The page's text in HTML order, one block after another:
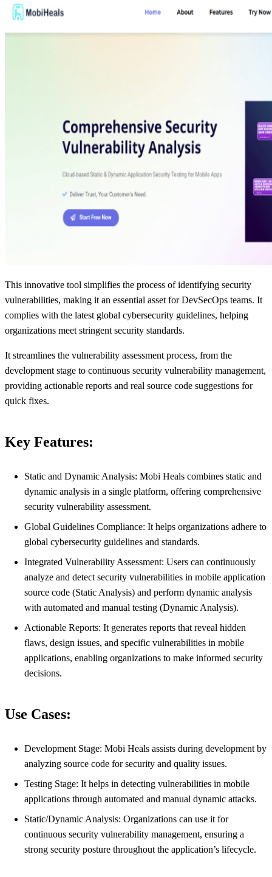
This innovative tool simplifies the process of identifying security
vulnerabilities, making it an essential asset for DevSecOps teams. It
complies with the latest global cybersecurity guidelines, helping
organizations meet stringent security standards.
It streamlines the vulnerability assessment process, from the
development stage to continuous security vulnerability management,
providing actionable reports and real source code suggestions for
quick fixes.
Key Features:
Static and Dynamic Analysis: Mobi Heals combines static and
dynamic analysis in a single platform, offering comprehensive
security vulnerability assessment.
Global Guidelines Compliance: It helps organizations adhere to
global cybersecurity guidelines and standards.
Integrated Vulnerability Assessment: Users can continuously
analyze and detect security vulnerabilities in mobile application
source code (Static Analysis) and perform dynamic analysis
with automated and manual testing (Dynamic Analysis).
Actionable Reports: It generates reports that reveal hidden
flaws, design issues, and specific vulnerabilities in mobile
applications, enabling organizations to make informed security
decisions.
Use Cases:
Development Stage: Mobi Heals assists during development by
analyzing source code for security and quality issues.
Testing Stage: It helps in detecting vulnerabilities in mobile
applications through automated and manual dynamic attacks.
Static/Dynamic Analysis: Organizations can use it for
continuous security vulnerability management, ensuring a
strong security posture throughout the application’s lifecycle.